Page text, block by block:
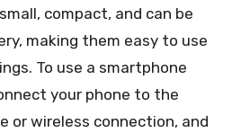
compact, and can be
making them easy to use
To use a smartphone
your phone to the
or wireless connection, and